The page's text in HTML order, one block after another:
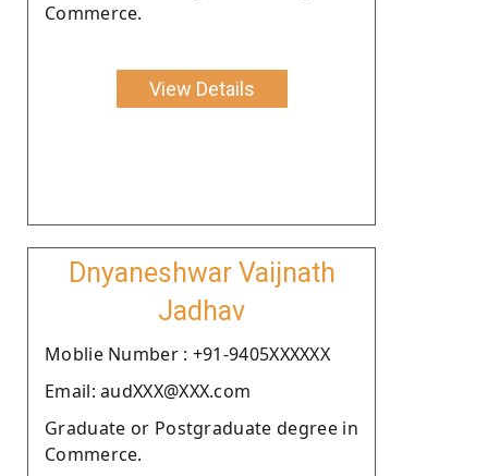
Commerce.
View Details
Dnyaneshwar Vaijnath
Jadhav
Moblie Number : +91-9405XXXXXX
Email: audXXX@XXX.com
Graduate or Postgraduate degree in
Commerce.